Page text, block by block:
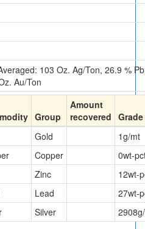
103 Oz. Ag/Ton, 26.9 %
Au/Ton
Group
Amount
recovered Grade
Gold 1g/mt
Copper 0wt-
Zinc 12wt-
Lead 27wt-
Silver 2908